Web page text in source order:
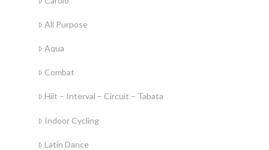
All Purpose
Aqua
Combat
Hiit – Interval – Circuit – Tabata
Indoor Cycling
Latin Dance